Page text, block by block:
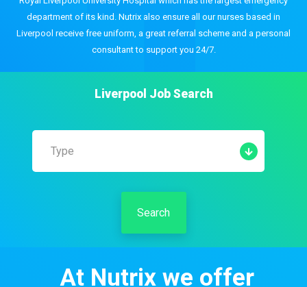
department of its kind. Nutrix also ensure all our nurses based in
Liverpool receive free uniform, a great referral scheme and a personal
consultant to support you 24/7.
Liverpool Job Search
Type
Search
At Nutrix we offer